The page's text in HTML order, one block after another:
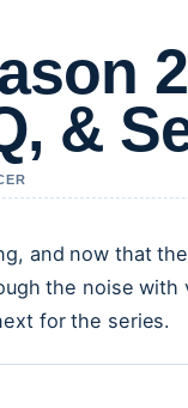
&
and now that
the noise
for the series.